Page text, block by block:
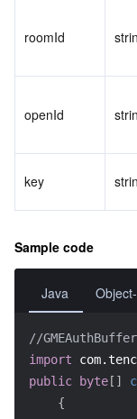
roomId
openId
key
Sample code
Java
//
import
public
byte [ ]
{